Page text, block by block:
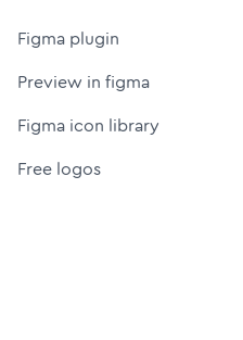
Figma plugin
Preview in figma
Figma icon library
Free logos